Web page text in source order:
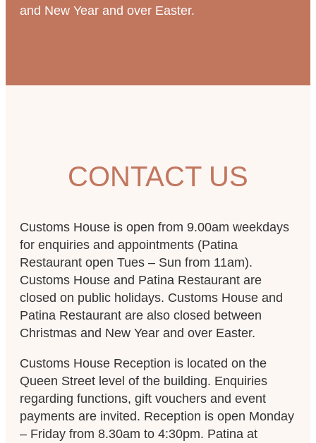
and New Year and over Easter.
CONTACT US
Customs House is open from 9.00am weekdays
for enquiries and appointments (Patina
Restaurant open Tues – Sun from 11am).
Customs House and Patina Restaurant are
closed on public holidays. Customs House and
Patina Restaurant are also closed between
Christmas and New Year and over Easter.
Customs House Reception is located on the
Queen Street level of the building. Enquiries
regarding functions, gift vouchers and event
payments are invited. Reception is open Monday
– Friday from 8.30am to 4:30pm. Patina at